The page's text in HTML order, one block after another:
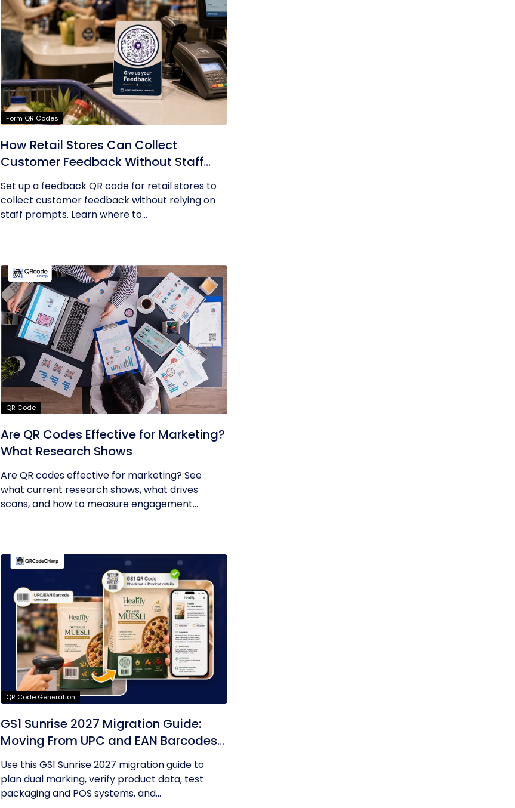
Form QR Codes
How Retail Stores Can Collect
Customer Feedback Without Staff
Prompts
Set up a feedback QR code for retail stores to
collect customer feedback without relying on
staff prompts. Learn where to...
QR Code
Are QR Codes Effective for Marketing?
What Research Shows
Are QR codes effective for marketing? See
what current research shows, what drives
scans, and how to measure engagement...
QR Code Generation
GS1 Sunrise 2027 Migration Guide:
Moving From UPC and EAN Barcodes
to GS1 QR Codes
Use this GS1 Sunrise 2027 migration guide to
plan dual marking, verify product data, test
packaging and POS systems, and...